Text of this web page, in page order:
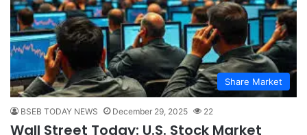
Share Market
BSEB TODAY NEWS December 29, 2025 22
Wall Street Today: U.S. Stock Market